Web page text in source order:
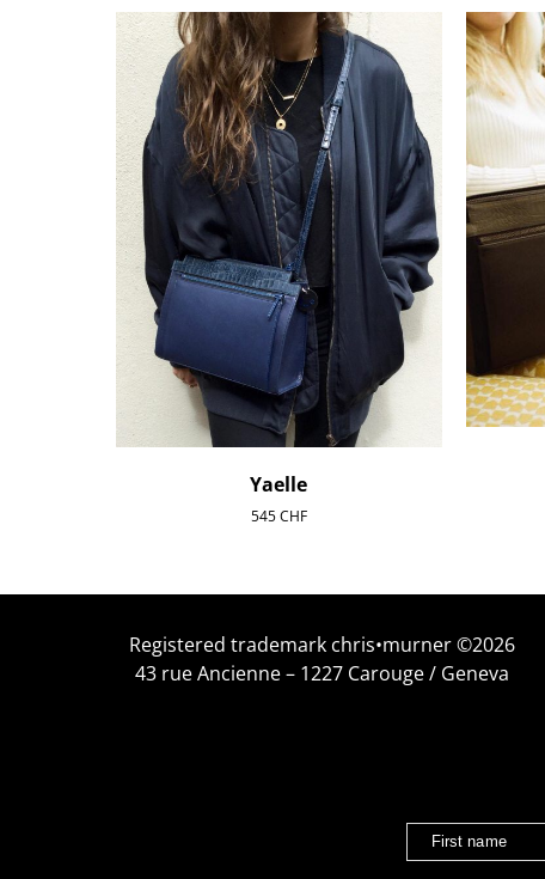
Yaelle
545CHF
Registered trademark chris•murner ©2026
43 rue Ancienne – 1227 Carouge / Geneva
First name